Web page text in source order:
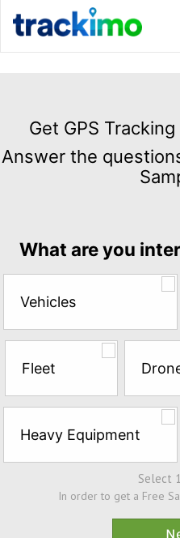
GPS
Tracking
for
the
questions
try
a
Free
Sample*
Get GPS
Answer the
What are you
Vehicles
Fleet
Heavy Equipment
Select
In order to get a Free